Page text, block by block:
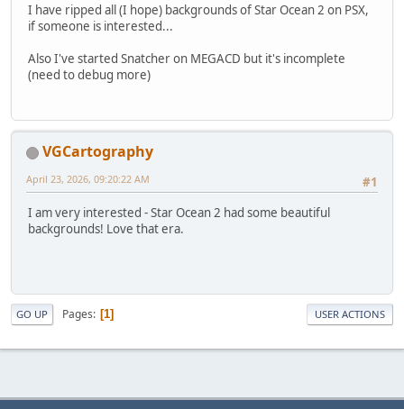
I have ripped all (I hope) backgrounds of Star Ocean 2 on PSX,
if someone is interested...
Also I've started Snatcher on MEGACD but it's incomplete
(need to debug more)
VGCartography
#1
April 23, 2026, 09:20:22 AM
I am very interested - Star Ocean 2 had some beautiful
backgrounds! Love that era.
GO UP Pages 1 USER ACTIONS